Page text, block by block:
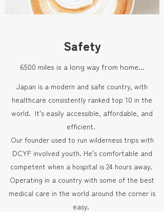
Safety
6500 miles is a long way from home...
Japan is a modern and safe country, with
healthcare consistently ranked top 10 in the
world. It's easily accessible, affordable, and
efficient.
Our founder used to run wilderness trips with
DCYF involved youth. He's comfortable and
competent when a hospital is 24 hours away.
Operating in a country with some of the best
medical care in the world around the corner is
easy.